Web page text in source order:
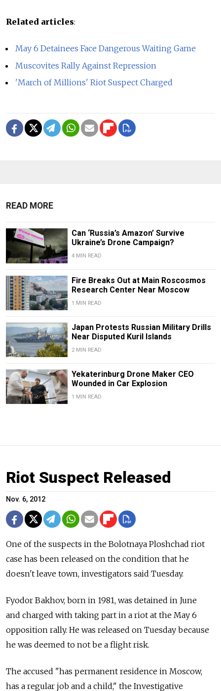
Related articles:
May 6 Detainees Face Dangerous Waiting Game
Muscovites Rally Against Repression
'March of Millions' Riot Suspect Charged
READ MORE
Can ‘Russia’s Amazon’ Survive
Ukraine’s Drone Campaign?
4 MIN READ
Fire Breaks Out at Main Roscosmos
Research Center Near Moscow
1 MIN READ
Japan Protests Russian Military Drills
Near Disputed Kuril Islands
2 MIN READ
Yekaterinburg Drone Maker CEO
Wounded in Car Explosion
1 MIN READ
Riot Suspect Released
Nov. 6, 2012
One of the suspects in the Bolotnaya Ploshchad riot
case has been released on the condition that he
doesn't leave town, investigators said Tuesday.
Fyodor Bakhov, born in 1981, was detained in June
and charged with taking part in a riot at the May 6
opposition rally. He was released on Tuesday because
he was deemed to not be a flight risk.
The accused "has permanent residence in Moscow,
has a regular job and a child," the Investigative